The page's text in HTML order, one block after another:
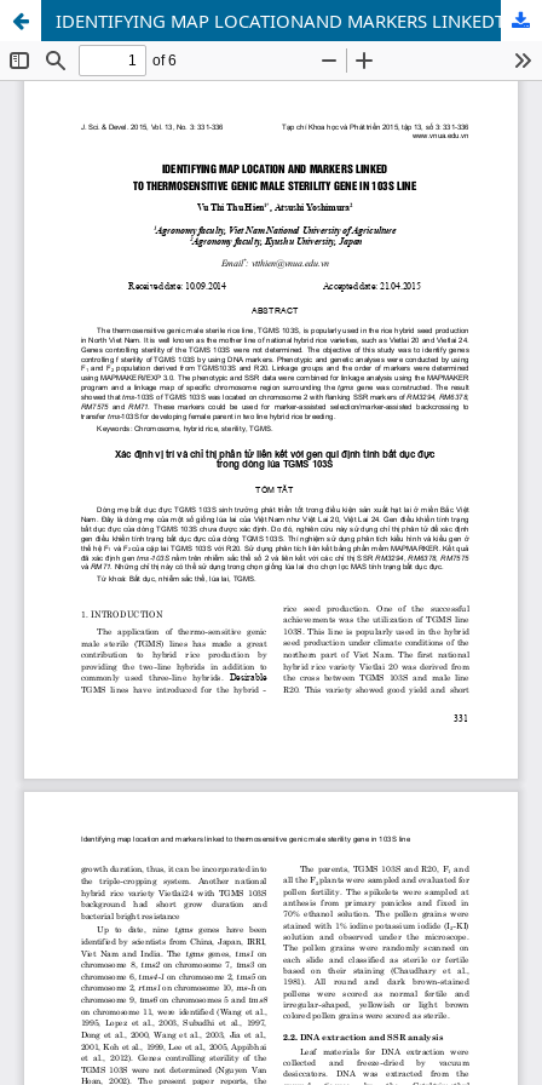
IDENTIFYING MAP LOCATIONAND MARKERS LINKEDTO THERMOSENSITIVE GENIC MALE STERILITYGENE IN 103S LINE